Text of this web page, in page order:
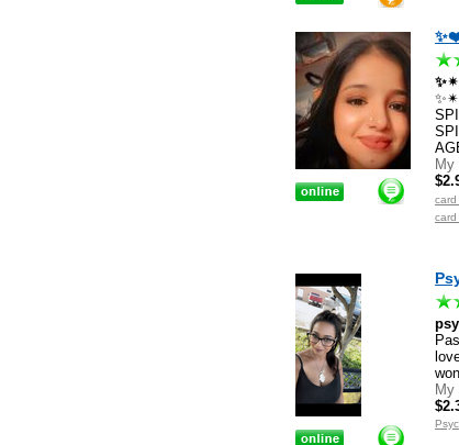
My
card
card
My